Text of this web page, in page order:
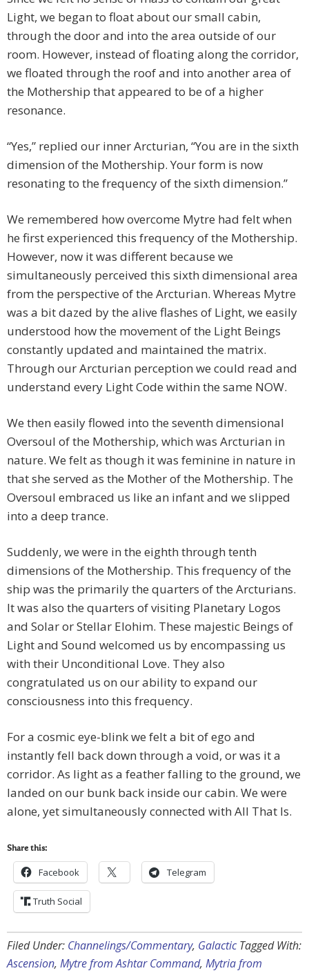
Light, we began to float about our small cabin,
through the door and into the area outside of our
room. However, instead of floating along the corridor,
we floated through the roof and into another area of
the Mothership that appeared to be of a higher
resonance.
“Yes,” replied our inner Arcturian, “You are in the sixth
dimension of the Mothership. Your form is now
resonating to the frequency of the sixth dimension.”
We remembered how overcome Mytre had felt when
he first experienced this frequency of the Mothership.
However, now it was different because we
simultaneously perceived this sixth dimensional area
from the perspective of the Arcturian. Whereas Mytre
was a bit dazed by the alive flashes of Light, we easily
understood how the movement of the Light Beings
constantly updated and maintained the matrix.
Through our Arcturian perception we could read and
understand every Light Code within the same NOW.
We then easily flowed into the seventh dimensional
Oversoul of the Mothership, which was Arcturian in
nature. We felt as though it was feminine in nature in
that she served as the Mother of the Mothership. The
Oversoul embraced us like an infant and we slipped
into a deep trance.
Suddenly, we were in the eighth through tenth
dimensions of the Mothership. This frequency of the
ship was the primarily the quarters of the Arcturians.
It was also the quarters of visiting Planetary Logos
and Solar or Stellar Elohim. These majestic Beings of
Light and Sound welcomed us by encompassing us
with their Unconditional Love. They also
congratulated us on our ability to expand our
consciousness into this frequency.
For a cosmic eye-blink we felt a bit of ego and
instantly fell back down through a void, or was it a
corridor. As light as a feather falling to the ground, we
landed on our bunk back inside our cabin. We were
alone, yet simultaneously connected with All That Is.
Share this:
Facebook Telegram
Truth Social
Filed Under: Channelings/Commentary, Galactic Tagged With:
Ascension, Mytre from Ashtar Command, Mytria from